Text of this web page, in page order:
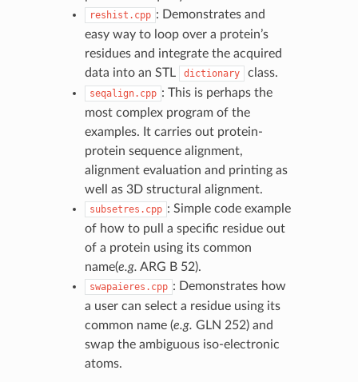
reshist.cpp : Demonstrates and
easy way to loop over a protein’s
residues and integrate the acquired
data into an STL
dictionary class.
seqalign.cpp : This is perhaps the
most complex program of the
examples. It carries out protein-
protein sequence alignment,
alignment evaluation and printing as
well as 3D structural alignment.
subsetres.cpp : Simple code example
of how to pull a specific residue out
of a protein using its common
name(e.g. ARG B 52).
swapaieres.cpp : Demonstrates how
a user can select a residue using its
common name (e.g. GLN 252) and
swap the ambiguous iso-electronic
atoms.